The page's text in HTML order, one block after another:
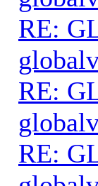
RE:
RE:
RE: